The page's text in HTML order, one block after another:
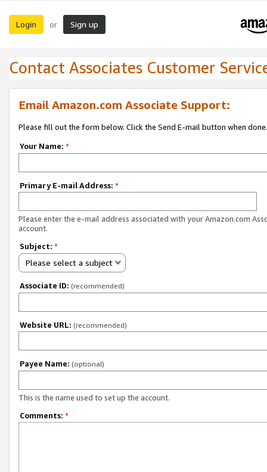
Login or Sign up
Contact Associates Customer
Email Amazon.com Associate Support:
Please fill out the form below. Click the Send E-mail button when done.
Your Name: *
Primary E-mail Address: *
Please enter the e-mail address associated with your Amazon.com
account.
Subject: *
Please select a subject
Associate ID: (recommended)
Website URL: (recommended)
Payee Name: (optional)
This is the name used to set up the account.
Comments: *